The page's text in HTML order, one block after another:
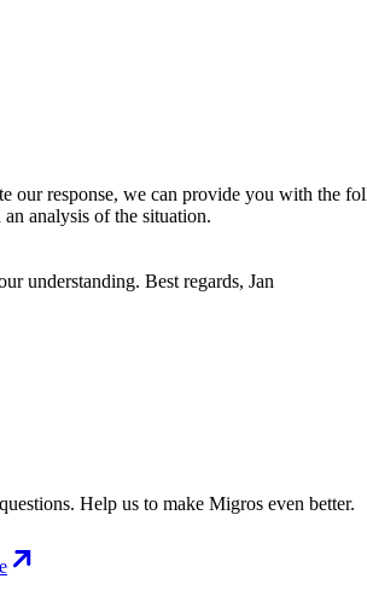
our response, we can provide you with the
analysis of the situation.
understanding. Best regards, Jan
Help us to make Migros even better.